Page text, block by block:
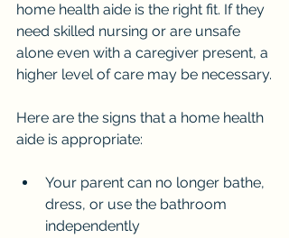
home health aide is the right fit. If they
need skilled nursing or are unsafe
alone even with a caregiver present, a
higher level of care may be necessary.
Here are the signs that a home health
aide is appropriate:
Your parent can no longer bathe,
dress, or use the bathroom
independently